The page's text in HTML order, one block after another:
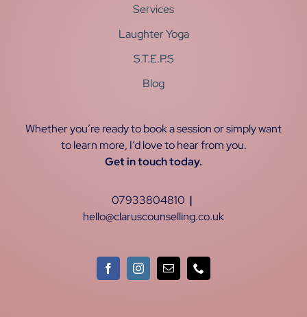
Services
Laughter Yoga
S.T.E.P.S
Blog
Whether you’re ready to book a session or simply want
to learn more, I’d love to hear from you.
Get in touch today.
07933804810 |
hello@claruscounselling.co.uk